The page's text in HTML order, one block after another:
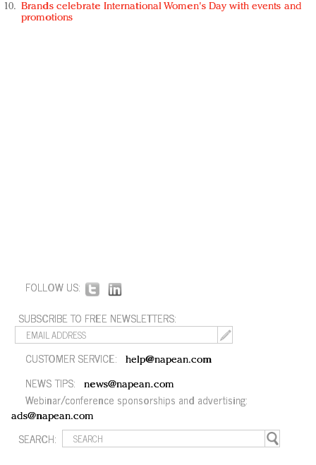
Brands celebrate International Women's Day with events and
promotions
FOLLOW US:
SUBSCRIBE TO FREE NEWSLETTERS:
CUSTOMER SERVICE: help@napean.com
NEWS TIPS: news@napean.com
Webinar/conference sponsorships and advertising:
ads@napean.com
SEARCH: